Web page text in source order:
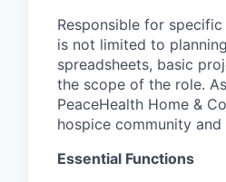
Responsible for
is not limited to
spreadsheets, basic
the scope of the role.
PeaceHealth Home &
hospice community
Essential Functions